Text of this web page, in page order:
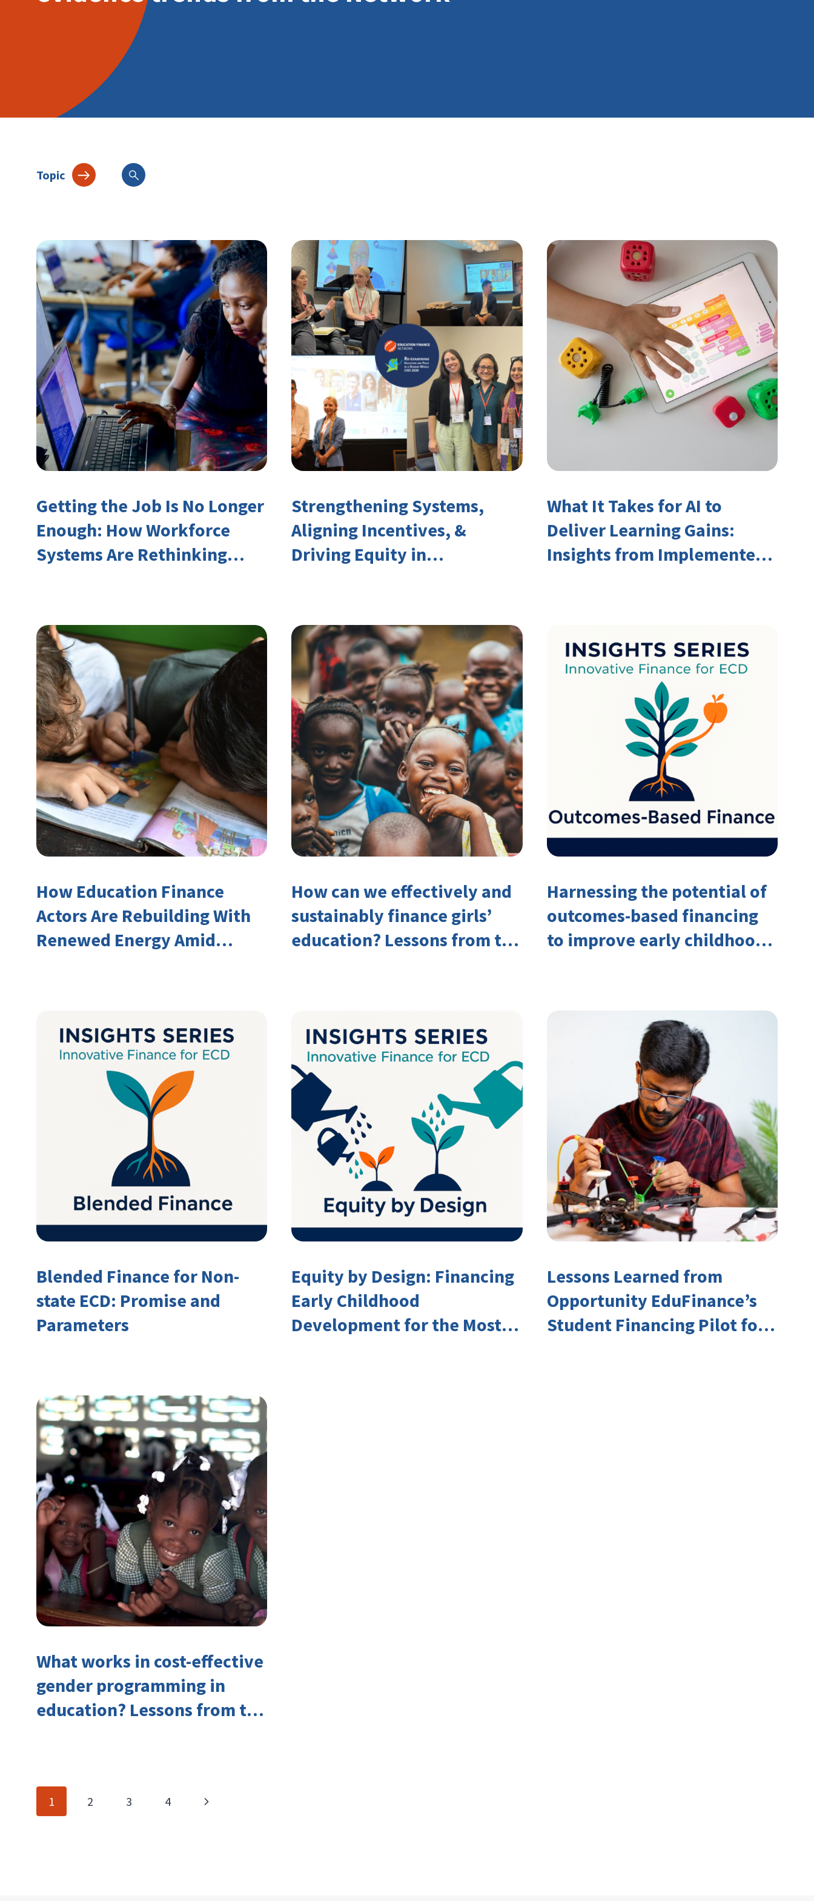
Getting the Job Is No Longer
Enough: How Workforce
Systems Are Rethinking
of Labor Market Disruption
Strengthening Systems,
Aligning Incentives, &
Driving Equity in
What It Takes for AI to
Deliver Learning Gains:
Insights from Implementers
How Education Finance
Actors Are Rebuilding With
Renewed Energy Amid
How can we effectively and
sustainably finance girls’
education? Lessons from the
Harnessing the potential of
outcomes-based financing
to improve early childhood
Blended Finance for Non-
state ECD: Promise and
Parameters
Equity by Design: Financing
Early Childhood
Development for the Most
Lessons Learned from
Opportunity EduFinance’s
Student Financing Pilot for
What works in cost-effective
gender programming in
education? Lessons from the
Page
1 2 3 4
Next
Topic